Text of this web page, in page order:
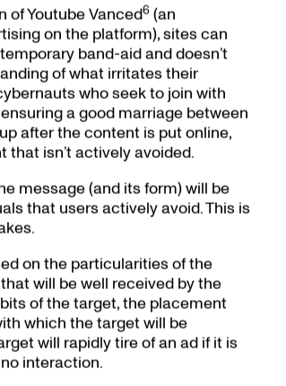
Youtube Vanced6 (an
on the platform), sites can
band-aid and doesn’t
of what irritates their
who seek to join with
a good marriage between
after the content is put online,
isn’t actively avoided.
message (and its form) will be
that users actively avoid. This is
on the particularities of the
will be well received by the
of the target, the placement
which the target will be
will rapidly tire of an ad if it is
interaction.